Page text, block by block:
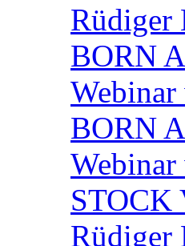
Rüdiger
BORN
BORN
STOCK
Rüdiger